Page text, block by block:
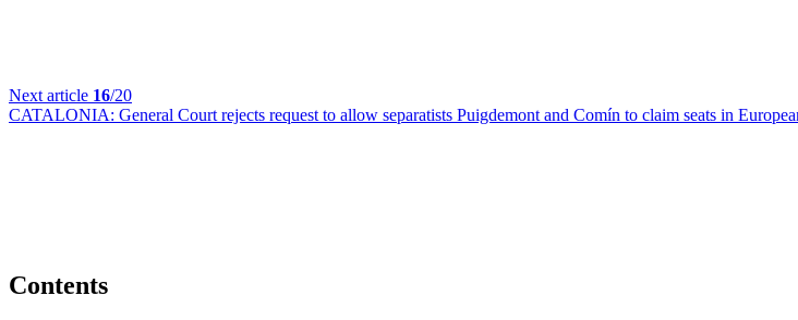
Next article 16/20
CATALONIA: General Court rejects request to allow separatists Puigdemont and Comín to claim seats in
Contents